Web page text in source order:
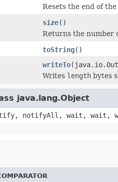
Resets the end of
size()
Returns the number
toString()
writeTo
Writes length bytes
java.lang.Object
notifyAll, wait, wait,